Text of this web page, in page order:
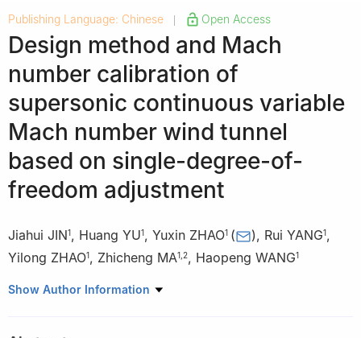
Publishing Language: Chinese | Open Access
Design method and Mach
number calibration of
supersonic continuous variable
Mach number wind tunnel
based on single-degree-of-
freedom adjustment
Jiahui JIN1, Huang YU1, Yuxin ZHAO1 ( ), Rui YANG1,
Yilong ZHAO1, Zhicheng MA1 2, Haopeng WANG1
1 College of Aerospace Science and Engineering, National
Show Author Information